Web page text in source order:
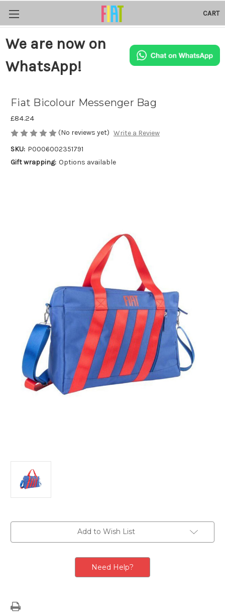
CART
We are now on
WhatsApp!
Fiat Bicolour Messenger Bag
£84.24
(No reviews yet) Write a Review
SKU: P0006002351791
Gift wrapping: Options available
Add to Wish List
Need Help?